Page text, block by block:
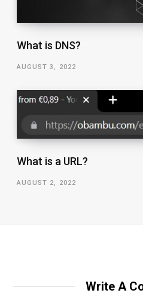
What is DNS?
AUGUST 3, 2022
What is a URL?
AUGUST 2, 2022
Write A